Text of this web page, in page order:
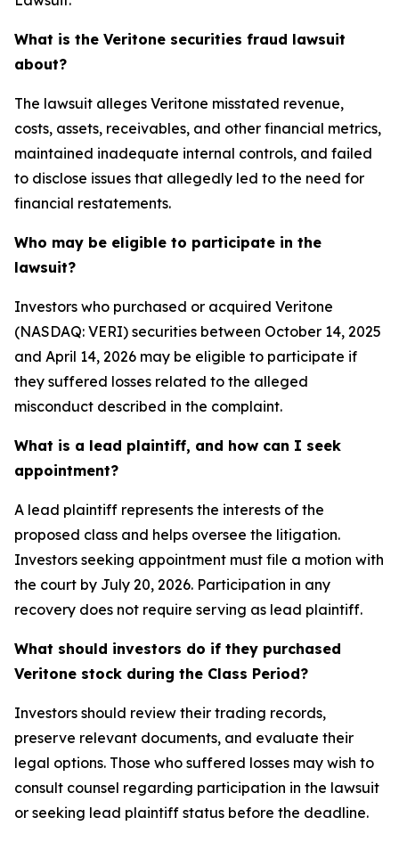
What is the Veritone securities fraud lawsuit
about?
The lawsuit alleges Veritone misstated revenue,
costs, assets, receivables, and other financial metrics,
maintained inadequate internal controls, and failed
to disclose issues that allegedly led to the need for
financial restatements.
Who may be eligible to participate in the
lawsuit?
Investors who purchased or acquired Veritone
(NASDAQ: VERI) securities between October 14, 2025
and April 14, 2026 may be eligible to participate if
they suffered losses related to the alleged
misconduct described in the complaint.
What is a lead plaintiff, and how can I seek
appointment?
A lead plaintiff represents the interests of the
proposed class and helps oversee the litigation.
Investors seeking appointment must file a motion with
the court by July 20, 2026. Participation in any
recovery does not require serving as lead plaintiff.
What should investors do if they purchased
Veritone stock during the Class Period?
Investors should review their trading records,
preserve relevant documents, and evaluate their
legal options. Those who suffered losses may wish to
consult counsel regarding participation in the lawsuit
or seeking lead plaintiff status before the deadline.